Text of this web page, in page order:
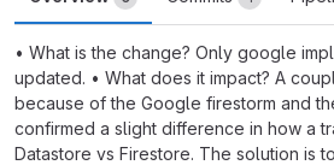
• What is the change? Only google
updated. • What does it impact? A
because of the Google firestorm and
confirmed a slight difference in how a
Datastore vs Firestore. The solution is